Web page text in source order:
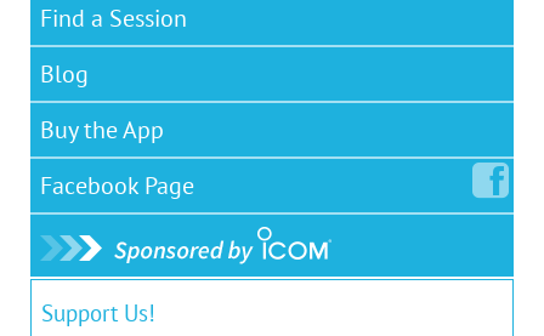
Find a Session
Blog
Buy the App
Facebook Page
Support Us!